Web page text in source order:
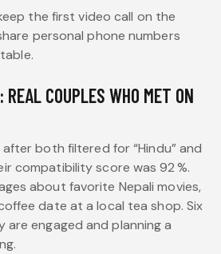
the first video call on the
personal phone numbers
REAL COUPLES WHO MET ON
both filtered for “Hindu” and
compatibility score was 92 %.
about favorite Nepali movies,
date at a local tea shop. Six
engaged and planning a